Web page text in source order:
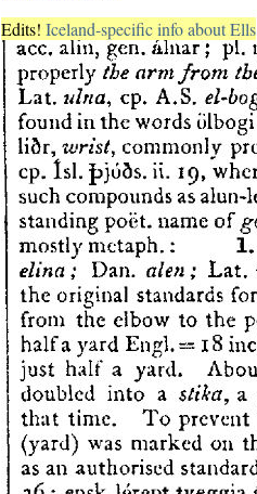
Edits! Iceland-specific info about Ells